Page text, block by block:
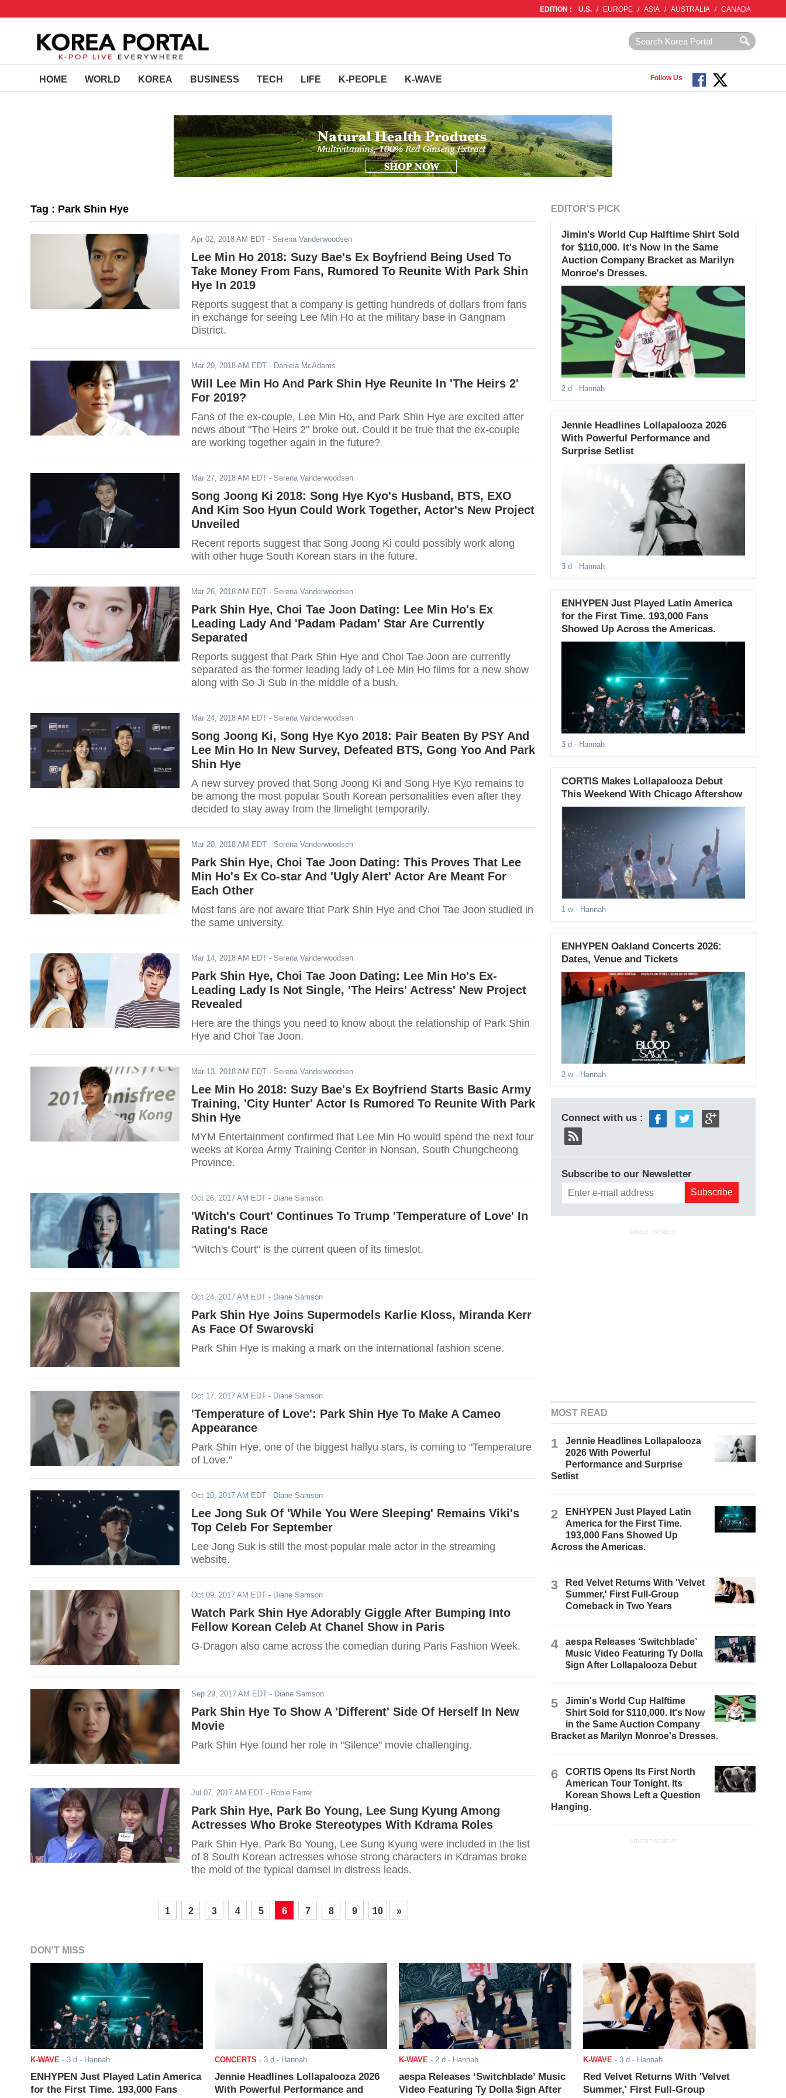
EDITION : U.S. / EUROPE / ASIA / AUSTRALIA / CANADA
HOME WORLD KOREA BUSINESS TECH LIFE K-PEOPLE K-WAVE Follow Us
Tag : Park Shin Hye
Apr 02, 2018 AM EDT - Serena Vanderwoodsen
Lee Min Ho 2018: Suzy Bae's Ex Boyfriend Being Used To
Take Money From Fans, Rumored To Reunite With Park Shin
Hye In 2019
Reports suggest that a company is getting hundreds of dollars from fans
in exchange for seeing Lee Min Ho at the military base in Gangnam
District.
Mar 29, 2018 AM EDT - Daniela McAdams
Will Lee Min Ho And Park Shin Hye Reunite In 'The Heirs 2'
For 2019?
Fans of the ex-couple, Lee Min Ho, and Park Shin Hye are excited after
news about "The Heirs 2" broke out. Could it be true that the ex-couple
are working together again in the future?
Mar 27, 2018 AM EDT - Serena Vanderwoodsen
Song Joong Ki 2018: Song Hye Kyo's Husband, BTS, EXO
And Kim Soo Hyun Could Work Together, Actor's New Project
Unveiled
Recent reports suggest that Song Joong Ki could possibly work along
with other huge South Korean stars in the future.
Mar 26, 2018 AM EDT - Serena Vanderwoodsen
Park Shin Hye, Choi Tae Joon Dating: Lee Min Ho's Ex
Leading Lady And 'Padam Padam' Star Are Currently
Separated
Reports suggest that Park Shin Hye and Choi Tae Joon are currently
separated as the former leading lady of Lee Min Ho films for a new show
along with So Ji Sub in the middle of a bush.
Mar 24, 2018 AM EDT - Serena Vanderwoodsen
Song Joong Ki, Song Hye Kyo 2018: Pair Beaten By PSY And
Lee Min Ho In New Survey, Defeated BTS, Gong Yoo And Park
Shin Hye
A new survey proved that Song Joong Ki and Song Hye Kyo remains to
be among the most popular South Korean personalities even after they
decided to stay away from the limelight temporarily.
Mar 20, 2018 AM EDT - Serena Vanderwoodsen
Park Shin Hye, Choi Tae Joon Dating: This Proves That Lee
Min Ho's Ex Co-star And 'Ugly Alert' Actor Are Meant For
Each Other
Most fans are not aware that Park Shin Hye and Choi Tae Joon studied in
the same university.
Mar 14, 2018 AM EDT - Serena Vanderwoodsen
Park Shin Hye, Choi Tae Joon Dating: Lee Min Ho's Ex-
Leading Lady Is Not Single, 'The Heirs' Actress' New Project
Revealed
Here are the things you need to know about the relationship of Park Shin
Hye and Choi Tae Joon.
Mar 13, 2018 AM EDT - Serena Vanderwoodsen
Lee Min Ho 2018: Suzy Bae's Ex Boyfriend Starts Basic Army
Training, 'City Hunter' Actor Is Rumored To Reunite With Park
Shin Hye
MYM Entertainment confirmed that Lee Min Ho would spend the next four
weeks at Korea Army Training Center in Nonsan, South Chungcheong
Province.
Oct 26, 2017 AM EDT - Diane Samson
'Witch's Court' Continues To Trump 'Temperature of Love' In
Rating's Race
"Witch's Court" is the current queen of its timeslot.
Oct 24, 2017 AM EDT - Diane Samson
Park Shin Hye Joins Supermodels Karlie Kloss, Miranda Kerr
As Face Of Swarovski
Park Shin Hye is making a mark on the international fashion scene.
Oct 17, 2017 AM EDT - Diane Samson
'Temperature of Love': Park Shin Hye To Make A Cameo
Appearance
Park Shin Hye, one of the biggest hallyu stars, is coming to "Temperature
of Love."
Oct 10, 2017 AM EDT - Diane Samson
Lee Jong Suk Of 'While You Were Sleeping' Remains Viki's
Top Celeb For September
Lee Jong Suk is still the most popular male actor in the streaming
website.
Oct 09, 2017 AM EDT - Diane Samson
Watch Park Shin Hye Adorably Giggle After Bumping Into
Fellow Korean Celeb At Chanel Show in Paris
G-Dragon also came across the comedian during Paris Fashion Week.
Sep 29, 2017 AM EDT - Diane Samson
Park Shin Hye To Show A 'Different' Side Of Herself In New
Movie
Park Shin Hye found her role in "Silence" movie challenging.
Jul 07, 2017 AM EDT - Robie Ferrer
Park Shin Hye, Park Bo Young, Lee Sung Kyung Among
Actresses Who Broke Stereotypes With Kdrama Roles
Park Shin Hye, Park Bo Young, Lee Sung Kyung were included in the list
of 8 South Korean actresses whose strong characters in Kdramas broke
the mold of the typical damsel in distress leads.
1 2 3 4 5 6 7 8 9 10 »
EDITOR'S PICK
Jimin's World Cup Halftime Shirt Sold
for $110,000. It's Now in the Same
Auction Company Bracket as Marilyn
Monroe's Dresses.
2 d - Hannah
Jennie Headlines Lollapalooza 2026
With Powerful Performance and
Surprise Setlist
3 d - Hannah
ENHYPEN Just Played Latin America
for the First Time. 193,000 Fans
Showed Up Across the Americas.
3 d - Hannah
CORTIS Makes Lollapalooza Debut
This Weekend With Chicago Aftershow
1 w- Hannah
ENHYPEN Oakland Concerts 2026:
Dates, Venue and Tickets
2 w- Hannah
Connect with us :
Subscribe to our Newsletter
ADVERTISEMENT
MOST READ
1
Jennie Headlines Lollapalooza
2026 With Powerful
Performance and Surprise
Setlist
2
ENHYPEN Just Played Latin
America for the First Time.
193,000 Fans Showed Up
Across the Americas.
3
Red Velvet Returns With 'Velvet
Summer,' First Full-Group
Comeback in Two Years
4
aespa Releases ‘Switchblade’
Music Video Featuring Ty Dolla
$ign After Lollapalooza Debut
5
Jimin's World Cup Halftime
Shirt Sold for $110,000. It's Now
in the Same Auction Company
Bracket as Marilyn Monroe's Dresses.
6
CORTIS Opens Its First North
American Tour Tonight. Its
Korean Shows Left a Question
Hanging.
ADVERTISEMENT
DON'T MISS
K-WAVE - 3 d - Hannah
ENHYPEN Just Played Latin America
for the First Time. 193,000 Fans
CONCERTS - 3 d - Hannah
Jennie Headlines Lollapalooza 2026
With Powerful Performance and
K-WAVE- 2 d - Hannah
aespa Releases ‘Switchblade’ Music
Video Featuring Ty Dolla $ign After
K-WAVE- 3 d - Hannah
Red Velvet Returns With 'Velvet
Summer,' First Full-Group